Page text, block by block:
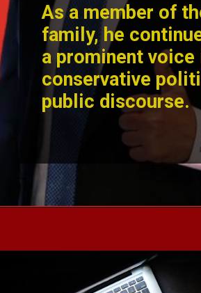
As a member of
family, he
a prominent voice
conservative
public disc
ourse.